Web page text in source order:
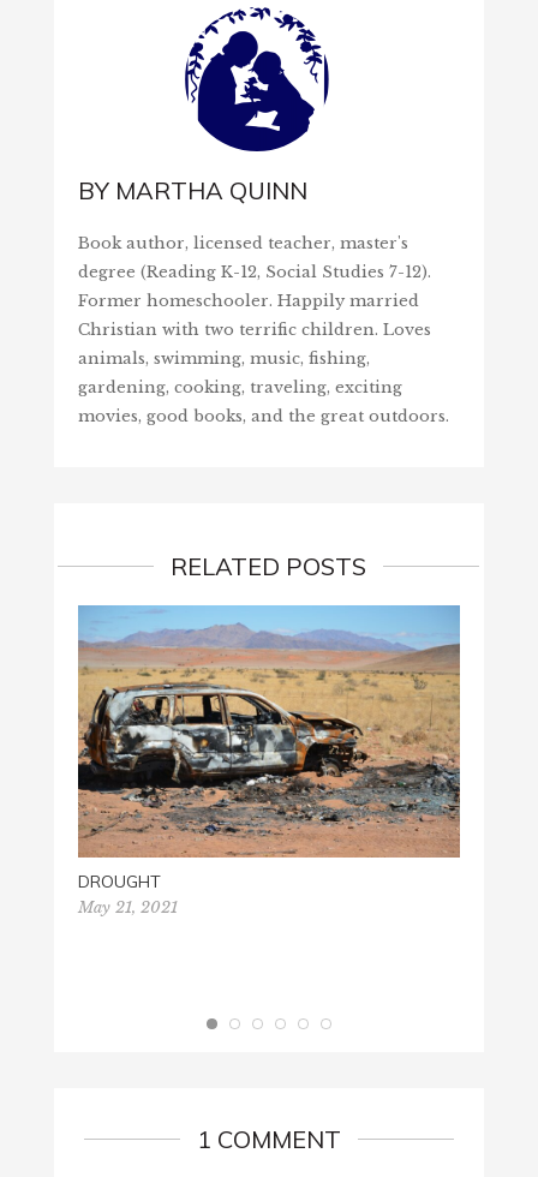
BY MARTHA QUINN
Book author, licensed teacher, master's
degree (Reading K-12, Social Studies 7-12).
Former homeschooler. Happily married
Christian with two terrific children. Loves
animals, swimming, music, fishing,
gardening, cooking, traveling, exciting
movies, good books, and the great outdoors.
RELATED POSTS
DROUGHT
May 21, 2021
1 COMMENT